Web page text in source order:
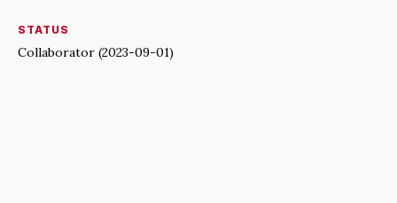
STATUS
Collaborator (2023-09-01)